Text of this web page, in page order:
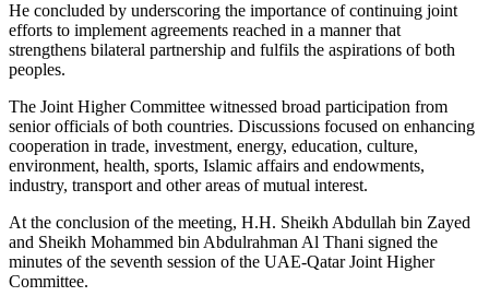
He concluded by underscoring the importance of continuing joint
efforts to implement agreements reached in a manner that
strengthens bilateral partnership and fulfils the aspirations of both
peoples.
The Joint Higher Committee witnessed broad participation from
senior officials of both countries. Discussions focused on enhancing
cooperation in trade, investment, energy, education, culture,
environment, health, sports, Islamic affairs and endowments,
industry, transport and other areas of mutual interest.
At the conclusion of the meeting, H.H. Sheikh Abdullah bin Zayed
and Sheikh Mohammed bin Abdulrahman Al Thani signed the
minutes of the seventh session of the UAE-Qatar Joint Higher
Committee.